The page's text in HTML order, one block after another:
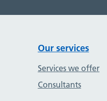
Our services
Services we offer
Consultants